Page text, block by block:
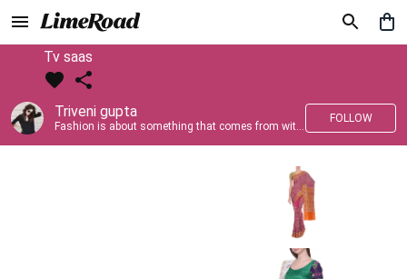
Tv saas
Triveni gupta
Fashion is about something that comes from within you!!
FOLLOW